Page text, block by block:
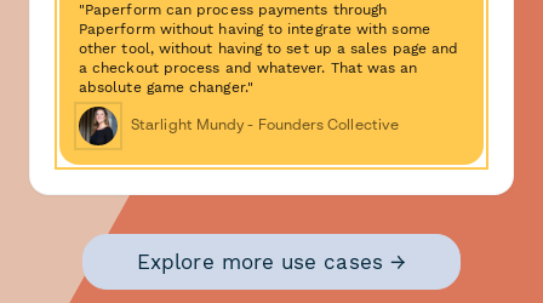
"Paperform can process payments through
Paperform without having to integrate with some
other tool, without having to set up a sales page and
a checkout process and whatever. That was an
absolute game changer."
Starlight Mundy - Founders Collective
Explore more use cases →